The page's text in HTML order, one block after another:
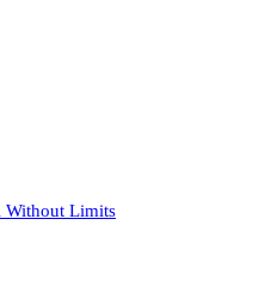
Without Limits